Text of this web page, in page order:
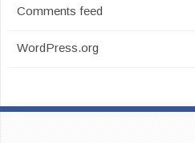
Comments feed
WordPress.org